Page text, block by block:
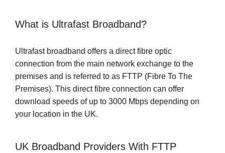
What is Ultrafast Broadband?
Ultrafast broadband offers a direct fibre optic
connection from the main network exchange to the
premises and is referred to as FTTP (Fibre To The
Premises). This direct fibre connection can offer
download speeds of up to 3000 Mbps depending on
your location in the UK.
UK Broadband Providers With FTTP